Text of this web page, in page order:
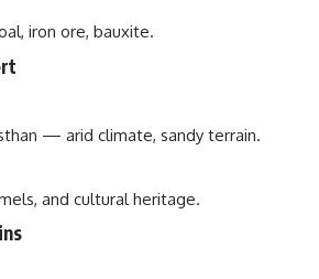
iron ore, bauxite.
— arid climate, sandy terrain.
and cultural heritage.